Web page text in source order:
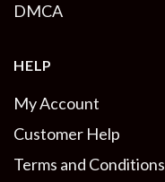
DMCA
HELP
My Account
Customer Help
Terms and Conditions